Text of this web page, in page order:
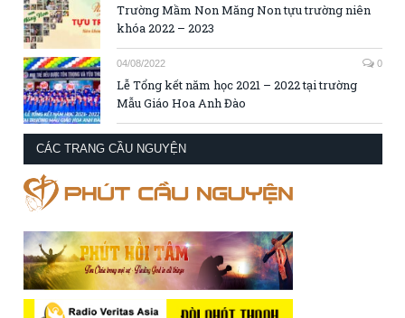
Trường Mầm Non Măng Non tựu trường niên
khóa 2022 – 2023
04/08/2022 0
Lễ Tổng kết năm học 2021 – 2022 tại trường
Mẫu Giáo Hoa Anh Đào
CÁC TRANG CẦU NGUYỆN